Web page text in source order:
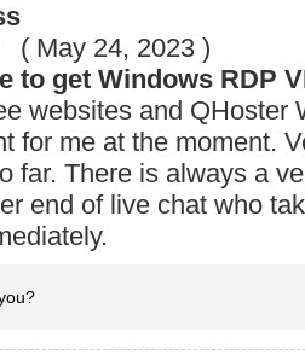
( May 24, 2023 )
to get Windows RDP
websites and QHoster
for me at the moment.
far. There is always a
end of live chat who